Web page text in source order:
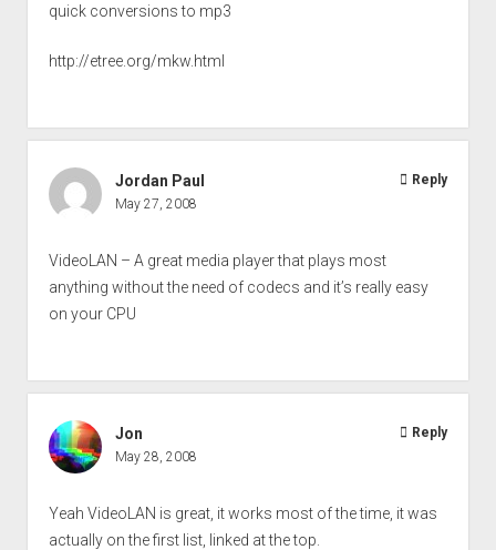
quick conversions to mp3
http://etree.org/mkw.html
Jordan Paul
May 27, 2008
VideoLAN – A great media player that plays most
anything without the need of codecs and it’s really easy
on your CPU
Reply
Jon
May 28, 2008
Yeah VideoLAN is great, it works most of the time, it was
actually on the first list, linked at the top.
Reply